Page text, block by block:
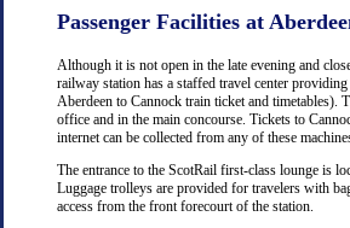
Passenger Facilities at
Although it is not open in the late evening and
railway station has a staffed travel center
Aberdeen to Cannock train ticket and timetables).
office and in the main concourse. Tickets to
internet can be collected from any of these
The entrance to the ScotRail first-class lounge is
Luggage trolleys are provided for travelers with
access from the front forecourt of the station.